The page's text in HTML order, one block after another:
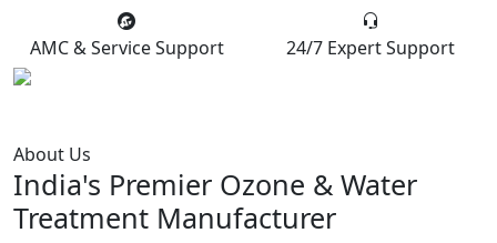
AMC & Service Support 24/7 Expert Support
About Us
India's Premier Ozone & Water
Treatment Manufacturer